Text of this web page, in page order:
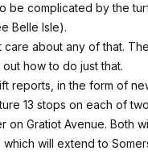
be complicated by the
Belle Isle).
care about any of that.
how to do just that.
reports , in the form of
13 stops on each of
Gratiot Avenue. Both
will extend to